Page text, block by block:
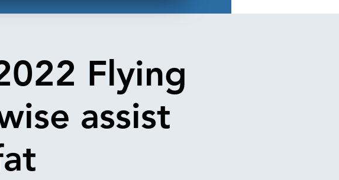
Flying
assist